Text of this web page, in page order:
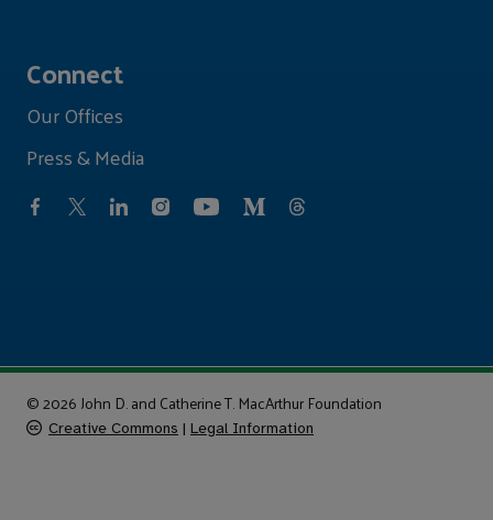
Connect
Our Offices
Press & Media
© 2026 John D. and Catherine T. MacArthur Foundation
Creative Commons | Legal Information